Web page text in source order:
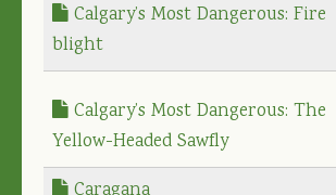
Calgary’s Most Dangerous: Fire
blight
Calgary’s Most Dangerous: The
Yellow-Headed Sawfly